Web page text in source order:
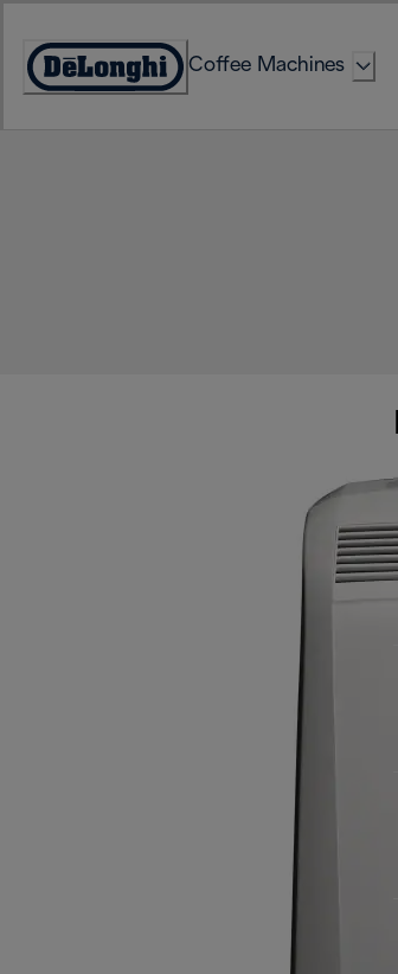
Content
Accessibility
Coffee Machines